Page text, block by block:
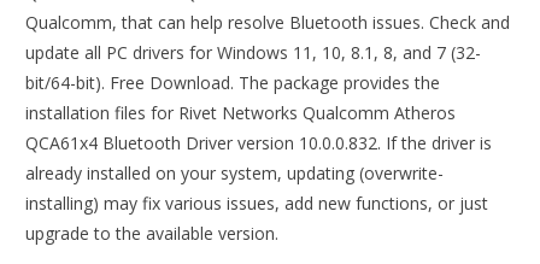
Qualcomm, that can help resolve Bluetooth issues. Check and
update all PC drivers for Windows 11, 10, 8.1, 8, and 7 (32-
bit/64-bit). Free Download. The package provides the
installation files for Rivet Networks Qualcomm Atheros
QCA61x4 Bluetooth Driver version 10.0.0.832. If the driver is
already installed on your system, updating (overwrite-
installing) may fix various issues, add new functions, or just
upgrade to the available version.